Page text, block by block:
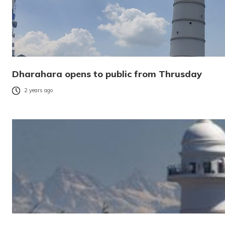
Dharahara opens to public from Thrusday
2 years ago